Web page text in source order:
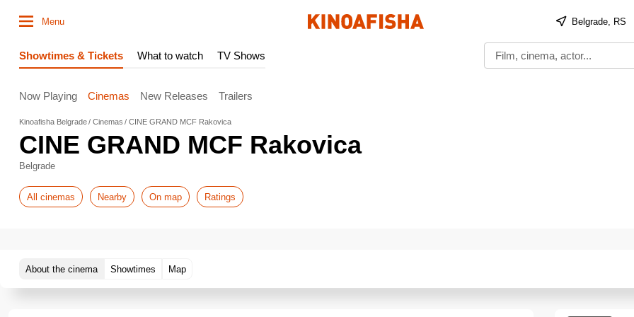
Menu Belgrade, RS
Showtimes & Tickets What to watch TV Shows
Now Playing Cinemas New Releases Trailers
Kinoafisha Belgrade Cinemas CINE GRAND MCF Rakovica
CINE GRAND MCF Rakovica
Belgrade
All cinemas Nearby On map Ratings
About the cinema Showtimes Map